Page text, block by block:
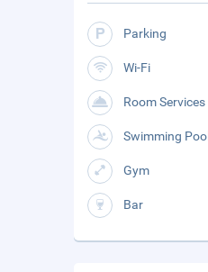
Parking
Wi-Fi
Room Services
Swimming Pool
Gym
Bar